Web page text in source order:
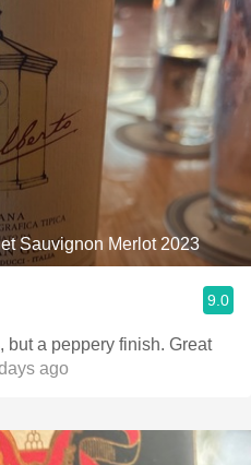
Sauvignon Merlot 2023
9.0
ago